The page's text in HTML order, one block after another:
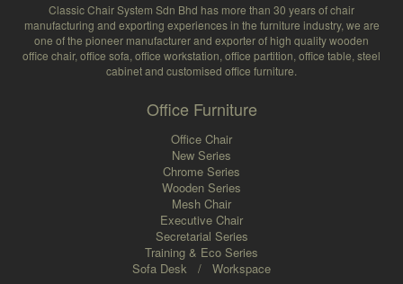
Classic Chair System Sdn Bhd has more than 30 years of chair
manufacturing and exporting experiences in the furniture industry, we are
one of the pioneer manufacturer and exporter of high quality wooden
office chair, office sofa, office workstation, office partition, office table, steel
cabinet and customised office furniture.
Office Furniture
Office Chair
New Series
Chrome Series
Wooden Series
Mesh Chair
Executive Chair
Secretarial Series
Training & Eco Series
Sofa Desk
/ Workspace